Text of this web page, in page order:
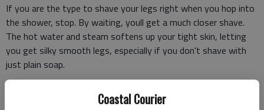
Coastal Courier
If you are the type to shave your legs right when you hop into
the shower, stop. By waiting, youll get a much closer shave.
The hot water and steam softens up your tight skin, letting
you get silky smooth legs, especially if you don't shave with
just plain soap.